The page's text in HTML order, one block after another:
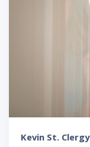
Kevin St. Clergy